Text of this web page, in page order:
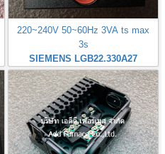
220~240V 50~60Hz 3VA ts max
3s
SIEMENS LGB22.330A27